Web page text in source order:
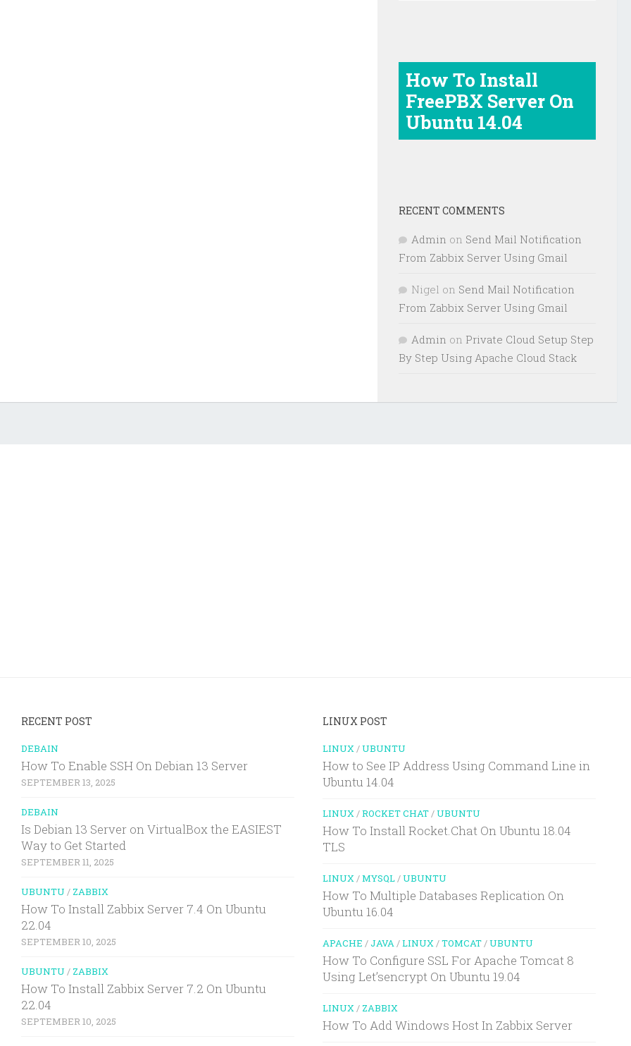
How To Install
FreePBX Server On
Ubuntu 14.04
RECENT COMMENTS
Admin on Send Mail Notification
From Zabbix Server Using Gmail
Nigel on Send Mail Notification
From Zabbix Server Using Gmail
Admin on Private Cloud Setup Step
By Step Using Apache Cloud Stack
RECENT POST
DEBAIN
How To Enable SSH On Debian 13 Server
SEPTEMBER 13, 2025
DEBAIN
Is Debian 13 Server on VirtualBox the EASIEST
Way to Get Started
SEPTEMBER 11, 2025
UBUNTU / ZABBIX
How To Install Zabbix Server 7.4 On Ubuntu
22.04
SEPTEMBER 10, 2025
UBUNTU / ZABBIX
How To Install Zabbix Server 7.2 On Ubuntu
22.04
SEPTEMBER 10, 2025
LINUX POST
LINUX /UBUNTU
How to See IP Address Using Command Line in
Ubuntu 14.04
LINUX /ROCKET CHAT/UBUNTU
How To Install Rocket.Chat On Ubuntu 18.04
TLS
LINUX /MYSQL/UBUNTU
How To Multiple Databases Replication On
Ubuntu 16.04
APACHE /JAVA /LINUX /TOMCAT/UBUNTU
How To Configure SSL For Apache Tomcat 8
Using Let’sencrypt On Ubuntu 19.04
LINUX / ZABBIX
How To Add Windows Host In Zabbix Server